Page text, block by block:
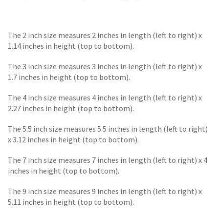
The 2 inch size measures 2 inches in length (left to right) x
1.14 inches in height (top to bottom).
The 3 inch size measures 3 inches in length (left to right) x
1.7 inches in height (top to bottom).
The 4 inch size measures 4 inches in length (left to right) x
2.27 inches in height (top to bottom).
The 5.5 inch size measures 5.5 inches in length (left to right)
x 3.12 inches in height (top to bottom).
The 7 inch size measures 7 inches in length (left to right) x 4
inches in height (top to bottom).
The 9 inch size measures 9 inches in length (left to right) x
5.11 inches in height (top to bottom).